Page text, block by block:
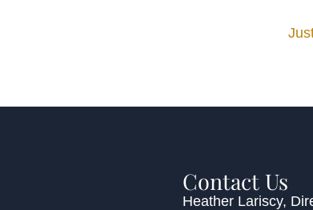
Contact Us
Heather Lariscy,